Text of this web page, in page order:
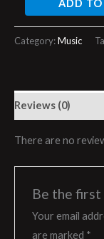
ADD TO
Category:Music
Reviews (0)
There are no
Be the first
Your email
are marked *